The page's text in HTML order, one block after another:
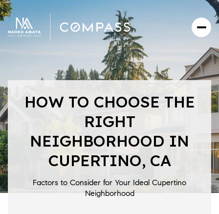
HOW TO CHOOSE THE
RIGHT
NEIGHBORHOOD IN
CUPERTINO, CA
Factors to Consider for Your Ideal Cupertino
Neighborhood